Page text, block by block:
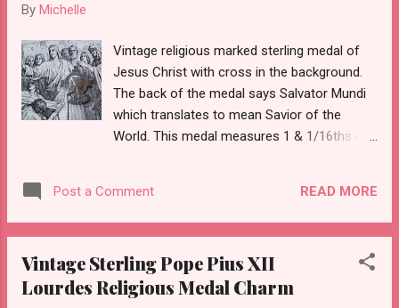
By Michelle
Vintage religious marked sterling medal of
Jesus Christ with cross in the background.
The back of the medal says Salvator Mundi
which translates to mean Savior of the
World. This medal measures 1 & 1/16ths of
Post a Comment READ MORE
Vintage Sterling Pope Pius XII
Lourdes Religious Medal Charm